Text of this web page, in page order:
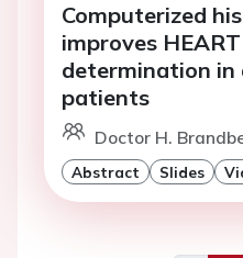
Computerized
improves
determination in
patients
Doctor H.
Abstract Slides